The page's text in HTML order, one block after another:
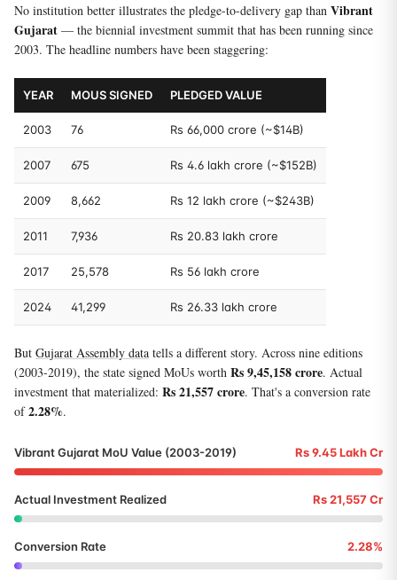
No institution better illustrates the pledge-to-delivery gap than Vibrant
Gujarat — the biennial investment summit that has been running since
2003. The headline numbers have been staggering:
YEAR MOUS SIGNED PLEDGED VALUE
2003 76 Rs 66,000 crore (~$14B)
2007 675 Rs 4.6 lakh crore (~$152B)
2009 8,662 Rs 12 lakh crore (~$243B)
2011 7,936 Rs 20.83 lakh crore
2017 25,578 Rs 56 lakh crore
2024 41,299 Rs 26.33 lakh crore
But Gujarat Assembly data tells a different story. Across nine editions
(2003-2019), the state signed MoUs worth Rs 9,45,158 crore. Actual
investment that materialized: Rs 21,557 crore. That's a conversion rate
of2.28%.
Vibrant Gujarat MoU Value (2003-2019) Rs 9.45 Lakh Cr
Actual Investment Realized Rs 21,557 Cr
Conversion Rate 2.28%